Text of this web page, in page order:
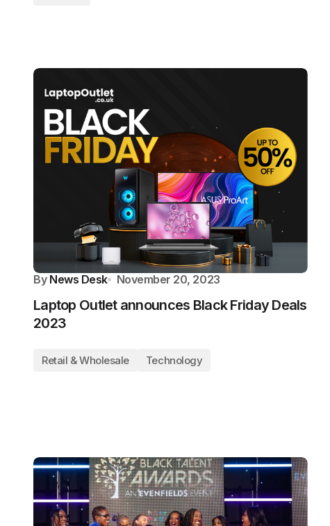
By News Desk November 20, 2023
Laptop Outlet announces Black Friday Deals
2023
Retail & Wholesale Technology